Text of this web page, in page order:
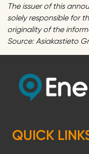
The issuer of this
solely responsible for
originality of the
Source: Asiakastieto
QUICK